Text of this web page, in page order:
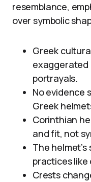
resemblance,
over symbolic
Greek
exaggerated
portrayals.
No evidence
Greek
Corinthian
and fit, not
The
practices like
Crests